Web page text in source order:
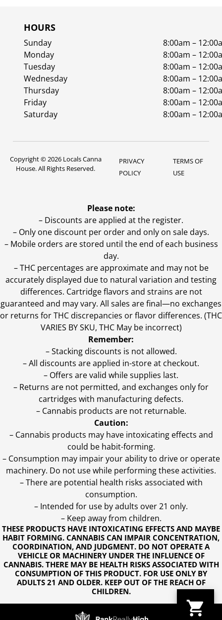
HOURS
Sunday
8:00am –
Monday
8:00am –
Tuesday
8:00am –
Wednesday
8:00am –
Thursday
8:00am –
Friday
8:00am –
Saturday
8:00am –
Copyright © 2026 Locals Canna
House. All Rights Reserved.
PRIVACY
POLICY
TERMS OF
USE
THESE PRODUCTS HAVE INTOXICATING EFFECTS AND MAYBE
HABIT FORMING. CANNABIS CAN IMPAIR CONCENTRATION,
COORDINATION, AND JUDGMENT. DO NOT OPERATE A
VEHICLE OR MACHINERY UNDER THE INFLUENCE OF
CANNABIS. THERE MAY BE HEALTH RISKS ASSOCIATED WITH
CONSUMPTION OF THIS PRODUCT. FOR USE ONLY BY
ADULTS 21 AND OLDER. KEEP OUT OF THE REACH OF
CHILDREN.
Please note:
– Discounts are applied at the register.
– Only one discount per order and only on sale days.
– Mobile orders are stored until the end of each business
day.
–THC percentages are approximate and may not be
accurately displayed due to natural variation and testing
differences. Cartridge flavors and strains are not
guaranteed and may vary. All sales are final—no exchanges
or returns for THC discrepancies or flavor differences. (THC
VARIES BY SKU, THC May be incorrect)
Remember:
– Stacking discounts is not allowed.
– All discounts are applied in-store at checkout.
– Offers are valid while supplies last.
– Returns are not permitted, and exchanges only for
cartridges with manufacturing defects.
– Cannabis products are not returnable.
Caution:
– Cannabis products may have intoxicating effects and
could be habit-forming.
– Consumption may impair your ability to drive or operate
machinery. Do not use while performing these activities.
– There are potential health risks associated with
consumption.
– Intended for use by adults over 21 only.
– Keep away from children.